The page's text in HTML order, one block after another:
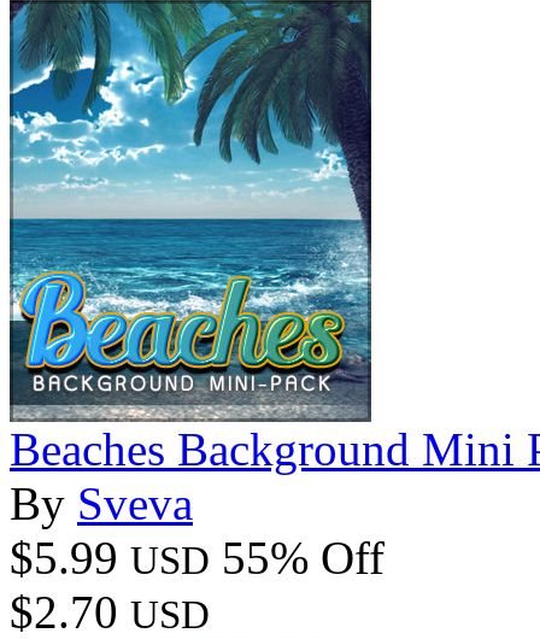
Beaches Background Mini
By Sveva
$5.99 USD 55% Off
$2.70 USD